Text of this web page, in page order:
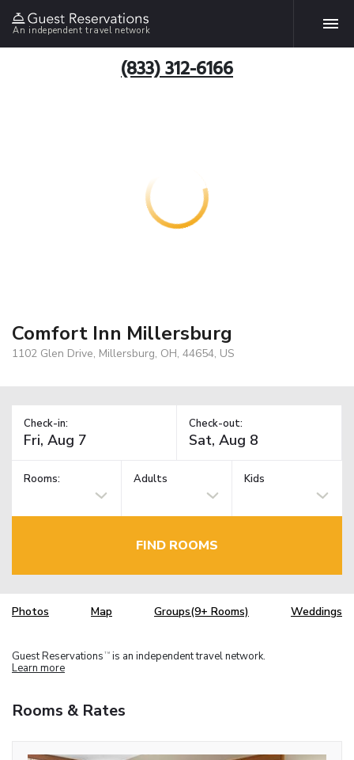
An independent travel network
(833) 312-6166
Comfort Inn Millersburg
1102 Glen Drive, Millersburg, OH, 44654, US
Check-in: Check-out:
Rooms: Adults Kids
FIND ROOMS
Photos Map Groups(9+ Rooms) Weddings
Guest Reservations TM is an independent travel network.
Learn more
Rooms & Rates